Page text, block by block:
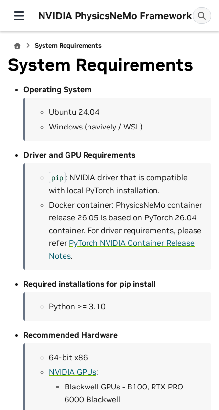
NVIDIA PhysicsNeMo Framework
System Requirements
System Requirements
Operating System
Ubuntu 24.04
Windows (navively / WSL)
Driver and GPU Requirements
pip : NVIDIA driver that is compatible
with local PyTorch installation.
Docker container: PhysicsNeMo container
release 26.05 is based on PyTorch 26.04
container. For driver requirements, please
refer PyTorch NVIDIA Container Release
Notes.
Required installations for pip install
Python >= 3.10
Recommended Hardware
64-bit x86
NVIDIA GPUs:
Blackwell GPUs - B100, RTX PRO
6000 Blackwell